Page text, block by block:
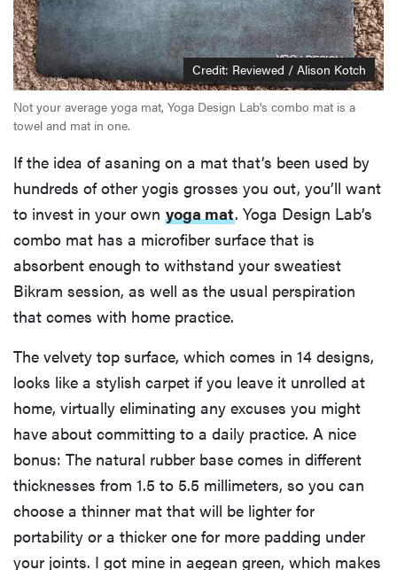
Credit: Reviewed / Alison Kotch
Not your average yoga mat, Yoga Design Lab's combo mat is a
towel and mat in one.
If the idea of asaning on a mat that’s been used by
hundreds of other yogis grosses you out, you’ll want
to invest in your own yoga mat. Yoga Design Lab’s
combo mat has a microfiber surface that is
absorbent enough to withstand your sweatiest
Bikram session, as well as the usual perspiration
that comes with home practice.
The velvety top surface, which comes in 14 designs,
looks like a stylish carpet if you leave it unrolled at
home, virtually eliminating any excuses you might
have about committing to a daily practice. A nice
bonus: The natural rubber base comes in different
thicknesses from 1.5 to 5.5 millimeters, so you can
choose a thinner mat that will be lighter for
portability or a thicker one for more padding under
your joints. I got mine in aegean green, which makes